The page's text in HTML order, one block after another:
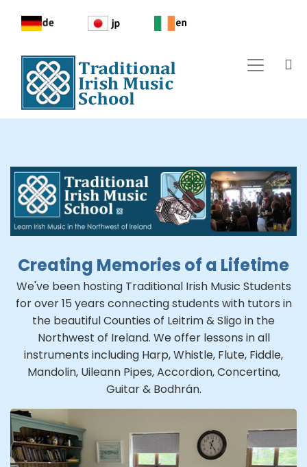
Creating Memories of a Lifetime
We've been hosting Traditional Irish Music Students
for over 15 years connecting students with tutors in
the beautiful Counties of Leitrim & Sligo in the
Northwest of Ireland. We offer lessons in all
instruments including Harp, Whistle, Flute, Fiddle,
Mandolin, Uileann Pipes, Accordion, Concertina,
Guitar & Bodhrán.